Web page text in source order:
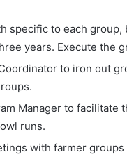
specific to each
years. Execute the
to iron out
Manager to facilitate
runs.
with farmer